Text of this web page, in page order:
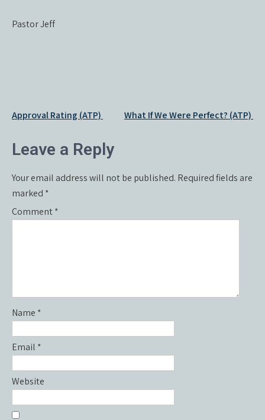
Pastor Jeff
Post
Approval Rating (ATP) What If We Were Perfect? (ATP)
Leave a Reply
Your email address will not be published. Required fields are
marked *
Comment*
Name *
Email *
Website